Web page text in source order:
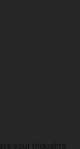
your thoughts